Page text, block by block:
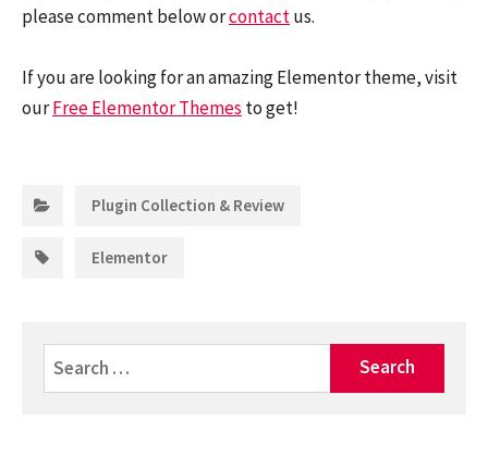
please comment below orcontactus.
If you are looking for an amazing Elementor theme, visit
ourFree Elementor Themes to get!
Plugin Collection & Review
Elementor
for: